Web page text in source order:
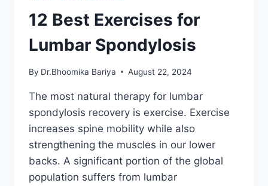
12 Best Exercises for
Lumbar Spondylosis
By Dr.Bhoomika Bariya August 22, 2024
The most natural therapy for lumbar
spondylosis recovery is exercise. Exercise
increases spine mobility while also
strengthening the muscles in our lower
backs. A significant portion of the global
population suffers from lumbar